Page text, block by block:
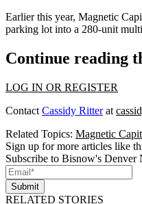
Earlier this year, Magnetic
parking lot into a 280-unit
Continue reading
LOG IN OR REGISTER
Contact Cassidy Ritterat
Related Topics: Magnetic
Sign up for more articles like
Subscribe to Bisnow's Denver
Submit
RELATED STORIES